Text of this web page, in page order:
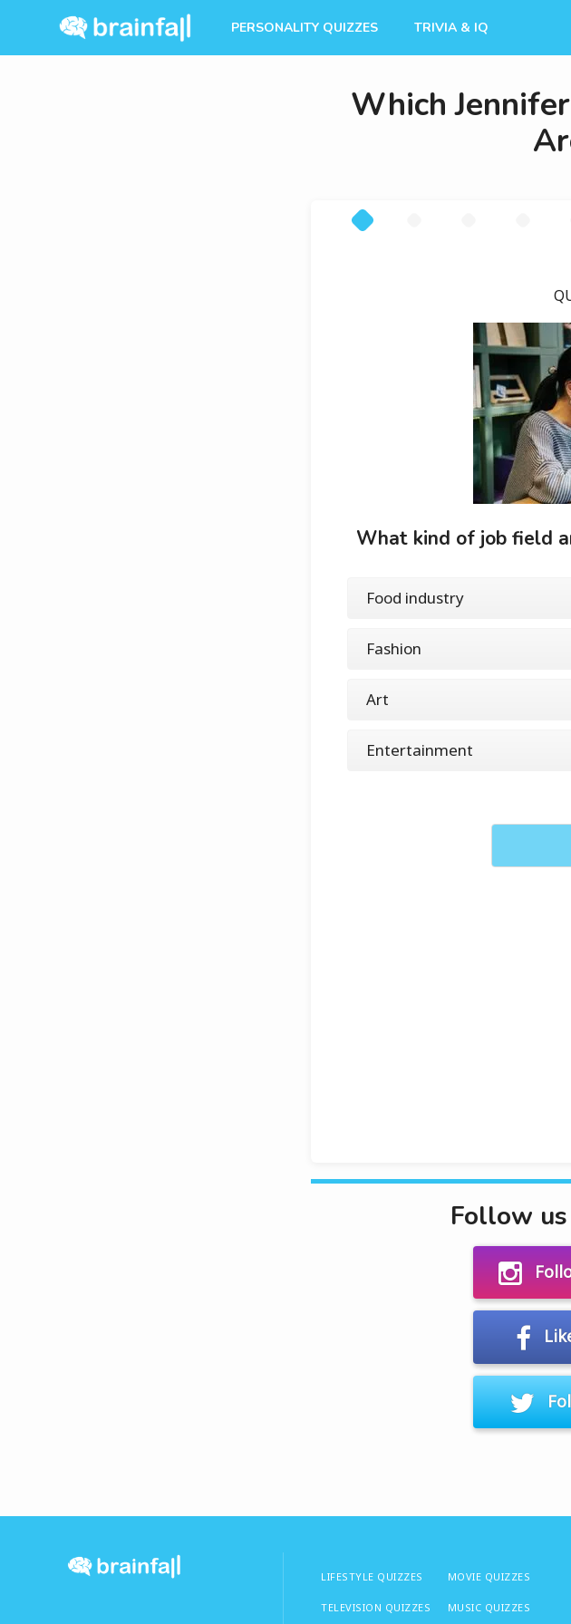
PERSONALITY QUIZZES TRIVIA & IQ
Which
What kind of job field
Food industry
Fashion
Art
Entertainment
Follow
LIFESTYLE QUIZZES
TELEVISION QUIZZES
MOVIE QUIZZES
MUSIC QUIZZES